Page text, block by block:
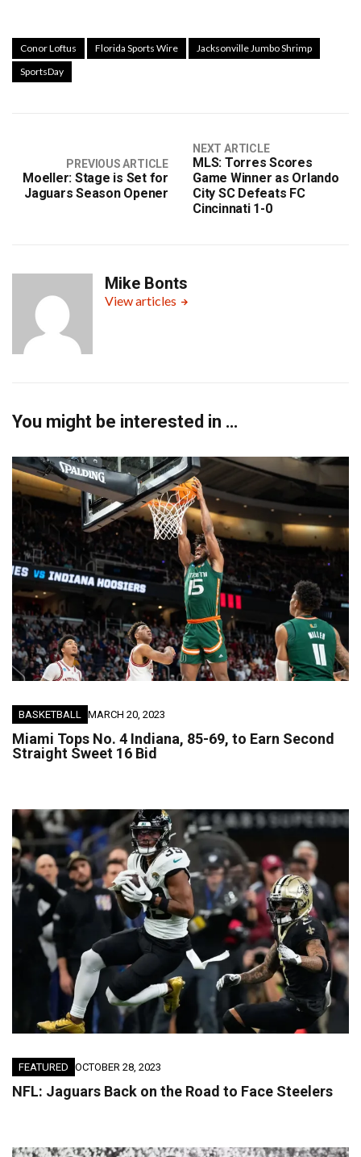
Conor Loftus Florida Sports Wire
Jacksonville Jumbo Shrimp
SportsDay
PREVIOUS ARTICLE
Moeller: Stage is Set for
Jaguars Season Opener
NEXT ARTICLE
MLS: Torres Scores
Game Winner as Orlando
City SC Defeats FC
Cincinnati 1-0
Mike Bonts
View articles
You might be interested in …
BASKETBALL MARCH 20, 2023
Miami Tops No. 4 Indiana, 85-69, to Earn Second
Straight Sweet 16 Bid
FEATURED OCTOBER 28, 2023
NFL: Jaguars Back on the Road to Face Steelers